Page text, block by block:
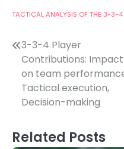
TACTICAL ANALYSIS OF THE 3-3-4
Post
navigation
3-3-4 Player
Contributions: Impact
on team
Tactical execution,
Decision-making
Related Posts